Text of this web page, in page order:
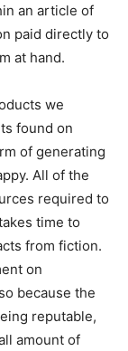
an article of
paid directly to
at hand.
we
found on
of generating
All of the
required to
time to
from fiction.
on
because the
reputable,
amount of